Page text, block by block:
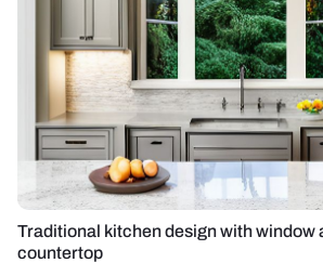
Traditional kitchen design with window
countertop